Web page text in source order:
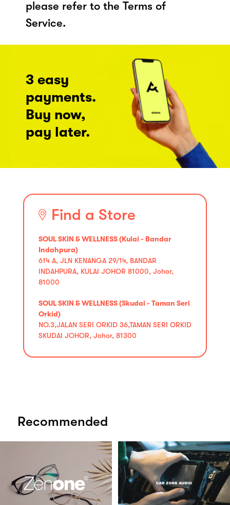
please refer to the Terms of
Service.
3 easy
payments.
Buy now,
pay later.
Find a Store
SOUL SKIN & WELLNESS (Kulai - Bandar
Indahpura)
614 A, JLN KENANGA 29/14, BANDAR
INDAHPURA, KULAI JOHOR 81000, Johor,
81000
SOUL SKIN & WELLNESS (Skudai - Taman Seri
Orkid)
NO.3,JALAN SERI ORKID 36,TAMAN SERI ORKID
SKUDAI JOHOR, Johor, 81300
Recommended